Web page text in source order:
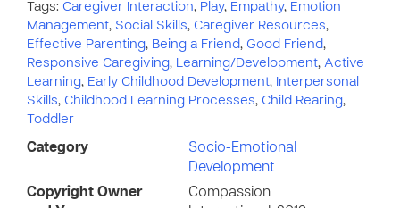
Tags: Caregiver Interaction, Play, Empathy, Emotion
Management, Social Skills, Caregiver Resources,
Effective Parenting, Being a Friend, Good Friend,
Responsive Caregiving, Learning/Development, Active
Learning, Early Childhood Development, Interpersonal
Skills, Childhood Learning Processes, Child Rearing,
Toddler
Category
Socio-Emotional
Development
Copyright Owner
Compassion